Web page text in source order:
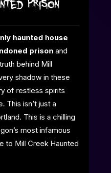
Prison
haunted house
prisonand
behind Mill
shadow in these
of restless spirits
This isn’t just a
This is a chilling
most infamous
to Mill Creek Haunted